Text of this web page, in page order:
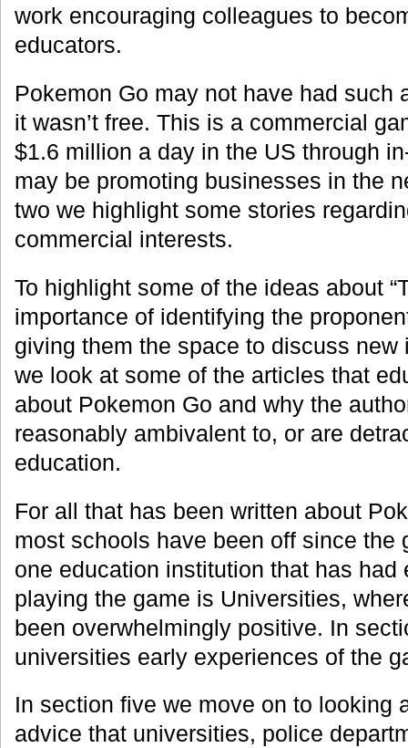
work encouraging colleagues to
educators.
Pokemon Go may not have had such
it wasn’t free. This is a commercial
$1.6 million a day in the US through
may be promoting businesses in the
two we highlight some stories
commercial interests.
To highlight some of the ideas about
importance of identifying the
giving them the space to discuss
we look at some of the articles that
about Pokemon Go and why the
reasonably ambivalent to, or are
education.
For all that has been written about
most schools have been off since the
one education institution that has had
playing the game is Universities,
been overwhelmingly positive. In
universities early experiences of the
In section five we move on to looking
advice that universities, police